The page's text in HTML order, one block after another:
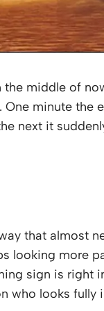
middle of
One minute the
next it
that almost
looking more
sign is right
who looks